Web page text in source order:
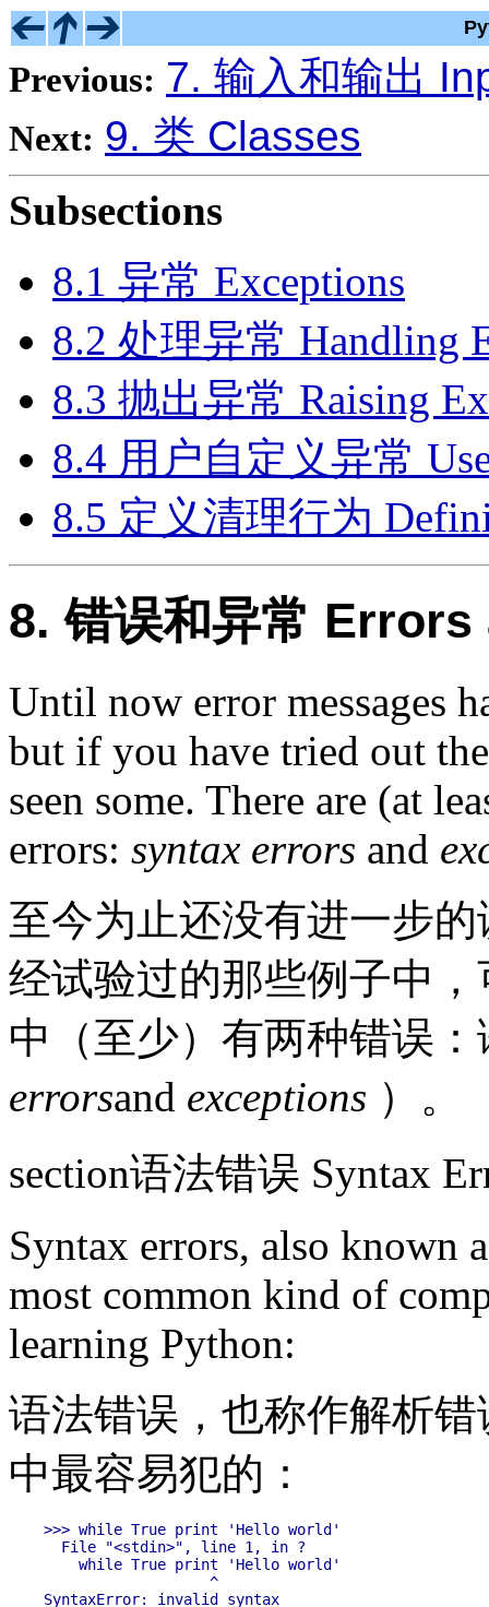
Previous: 7. 输入和输出
Next: 9. 类 Classes
Subsections
8.1 异常 Exceptions
8.2 处理异常 Handling
8.3 抛出异常 Raising
8.4 用户自定义异常
8.5 定义清理行为
8. 错误和异常
Until now error messages
but if you have tried out
seen some. There are (at
errors: syntax errors and
至今为止还没有进一步
经试验过的那些例子中
中（至少）有两种错误
errorsand exceptions ）。
section语法错误 Syntax
Syntax errors, also known
most common kind of
learning Python:
语法错误，也称作解析
中最容易犯的：
>>> while True print 'Hello world'
  File "<stdin>", line 1, in ?
    while True print 'Hello world'
                   ^